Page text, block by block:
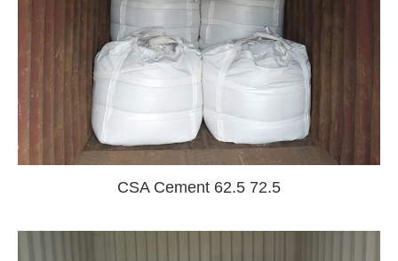
CSA Cement 62.5 72.5